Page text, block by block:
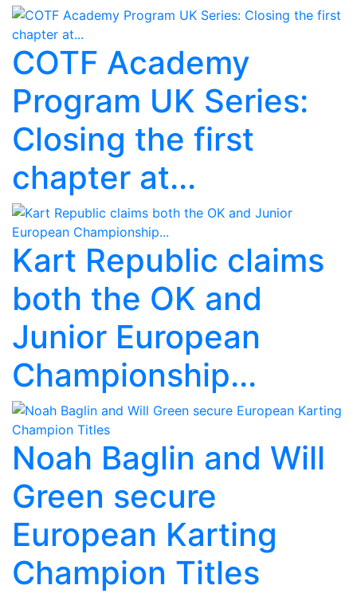
COTF Academy
Program UK Series:
Closing the first
chapter at...
Kart Republic claims
both the OK and
Junior European
Championship...
Noah Baglin and Will
Green secure
European Karting
Champion Titles